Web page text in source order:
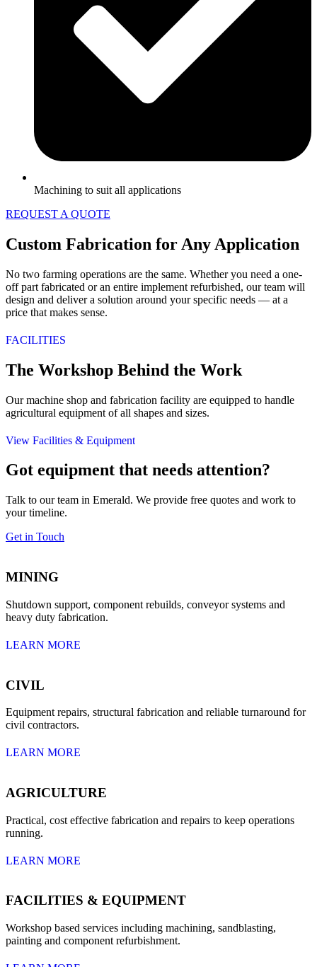
Machining to suit all applications
REQUEST A QUOTE
Custom Fabrication for Any Application
No two farming operations are the same. Whether you need a one-
off part fabricated or an entire implement refurbished, our team will
design and deliver a solution around your specific needs — at a
price that makes sense.
FACILITIES
The Workshop Behind the Work
Our machine shop and fabrication facility are equipped to handle
agricultural equipment of all shapes and sizes.
View Facilities & Equipment
Got equipment that needs attention?
Talk to our team in Emerald. We provide free quotes and work to
your timeline.
Get in Touch
MINING
Shutdown support, component rebuilds, conveyor systems and
heavy duty fabrication.
LEARN MORE
CIVIL
Equipment repairs, structural fabrication and reliable turnaround for
civil contractors.
LEARN MORE
AGRICULTURE
Practical, cost effective fabrication and repairs to keep operations
running.
LEARN MORE
FACILITIES & EQUIPMENT
Workshop based services including machining, sandblasting,
painting and component refurbishment.